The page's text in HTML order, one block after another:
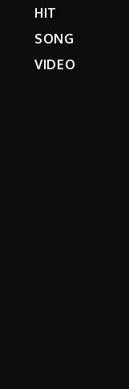
HIT
SONG
VIDEO